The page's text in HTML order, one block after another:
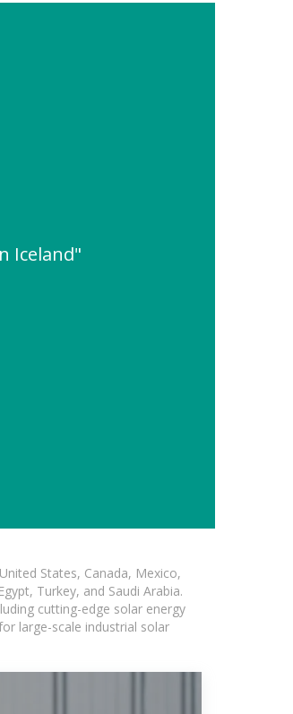
Iceland"
States, Canada, Mexico,
Turkey, and Saudi Arabia.
cutting-edge solar energy
large-scale industrial solar